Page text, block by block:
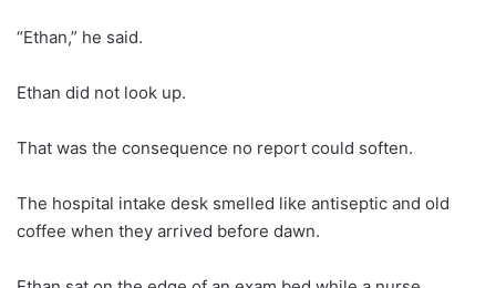
“Ethan,” he said.
Ethan did not look up.
That was the consequence no report could soften.
The hospital intake desk smelled like antiseptic and old
coffee when they arrived before dawn.